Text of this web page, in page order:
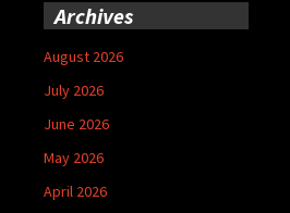
Archives
August 2026
July 2026
June 2026
May 2026
April 2026